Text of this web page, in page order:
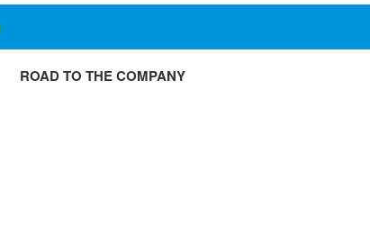
ROAD TO THE COMPANY